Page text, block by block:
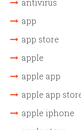
app
app store
apple
apple app
apple app
apple iphone